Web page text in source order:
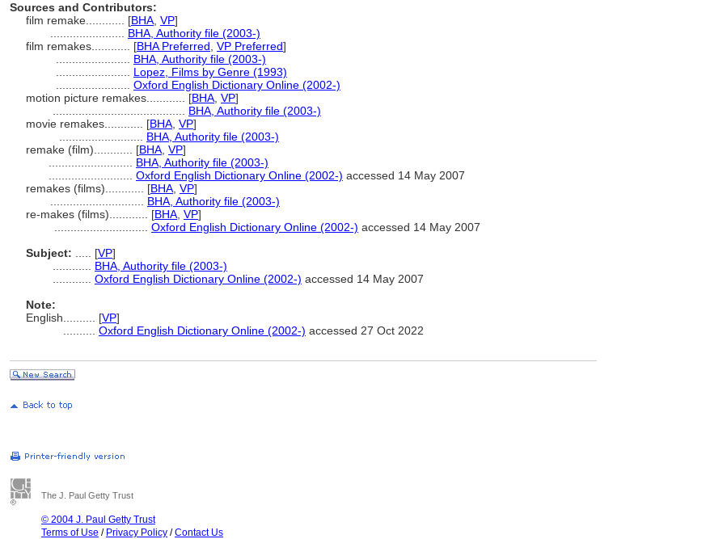
Sources and Contributors:
film remake............ [BHA VP]
BHA, Authority file (2003-)
film remakes............ [BHA Preferred VP Preferred]
BHA, Authority file (2003-)
Lopez, Films by Genre (1993)
Oxford English Dictionary Online (2002-)
motion picture remakes............ [BHA VP]
BHA, Authority file (2003-)
movie remakes............ [BHA VP]
BHA, Authority file (2003-)
remake (film)............ [BHA VP]
BHA, Authority file (2003-)
Oxford English Dictionary Online (2002-) accessed 14 May 2007
remakes (films)............ [BHA VP]
BHA, Authority file (2003-)
re-makes (films)............ [BHA VP]
Oxford English Dictionary Online (2002-) accessed 14 May 2007
Subject:
[VP]
BHA, Authority file (2003-)
Oxford English Dictionary Online (2002-) accessed 14 May 2007
Note:
English
[VP]
Oxford English Dictionary Online (2002-) accessed 27 Oct 2022
The J. Paul Getty Trust
© 2004 J. Paul Getty Trust
Terms of Use / Privacy Policy /Contact Us